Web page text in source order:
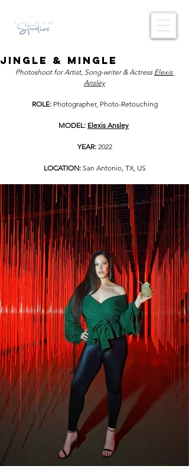
Jingle & Mingle
Photoshoot for Artist, Song-writer & Actress Elexis
Ansley
ROLE: Photographer, Photo-Retouching
MODEL: Elexis Ansley
YEAR: 2022
LOCATION: San Antonio, TX, US